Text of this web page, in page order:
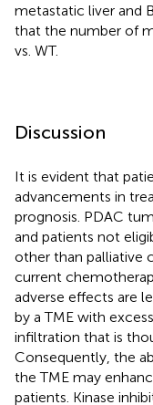
metastatic liver and
that the number of
vs. WT.
Discussion
It is evident that
advancements in
prognosis. PDAC
and patients not
other than palliative
current
adverse effects are
by a TME with
infiltration that is
Consequently, the
the TME may
patients. Kinase